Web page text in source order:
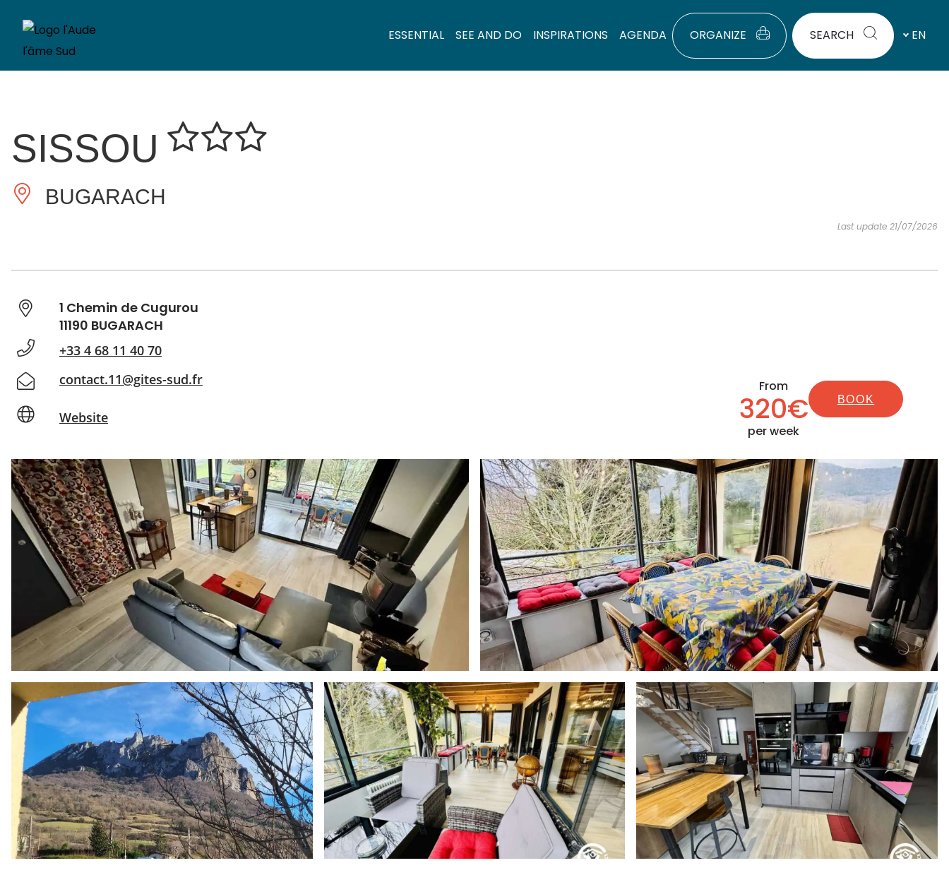
ESSENTIAL SEE AND DO INSPIRATIONS AGENDA ORGANIZE SEARCH EN
SISSOU
BUGARACH
Last update 21/07/2026
1 Chemin de Cugurou
11190 BUGARACH
+33 4 68 11 40 70
contact.11@gites-sud.fr
Website
From
320€
per week
BOOK